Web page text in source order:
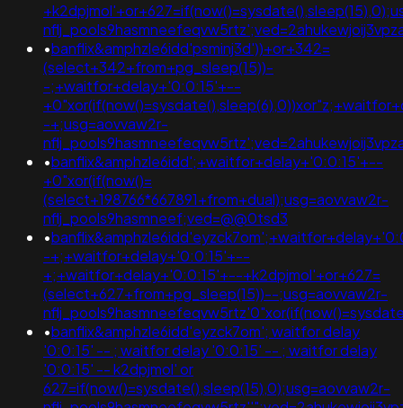
•banflix&amphzle6idd'psminj3d'))+or+342=
(select+342+from+pg_sleep(15))-
-;+waitfor+delay+'0:0:15'+--
-+;usg=aovvaw2r-
•banflix&amphzle6idd';+waitfor+delay+'0:0:15'+--
+0"xor(if(now()=
(select+198766*667891+from+dual);usg=aovvaw2r-
nflj_pools9hasmneef;ved=@@0tsd3
•
-+;+waitfor+delay+'0:0:15'+--
+;+waitfor+delay+'0:0:15'+--+k2dpjmol'+or+627=
(select+627+from+pg_sleep(15))--;usg=aovvaw2r-
•banflix&amphzle6idd'eyzck7om'; waitfor delay
'0:0:15' -- ; waitfor delay '0:0:15' -- ; waitfor delay
'0:0:15' -- k2dpjmol' or
627=if(now()=sysdate(),sleep(15),0);usg=aovvaw2r-